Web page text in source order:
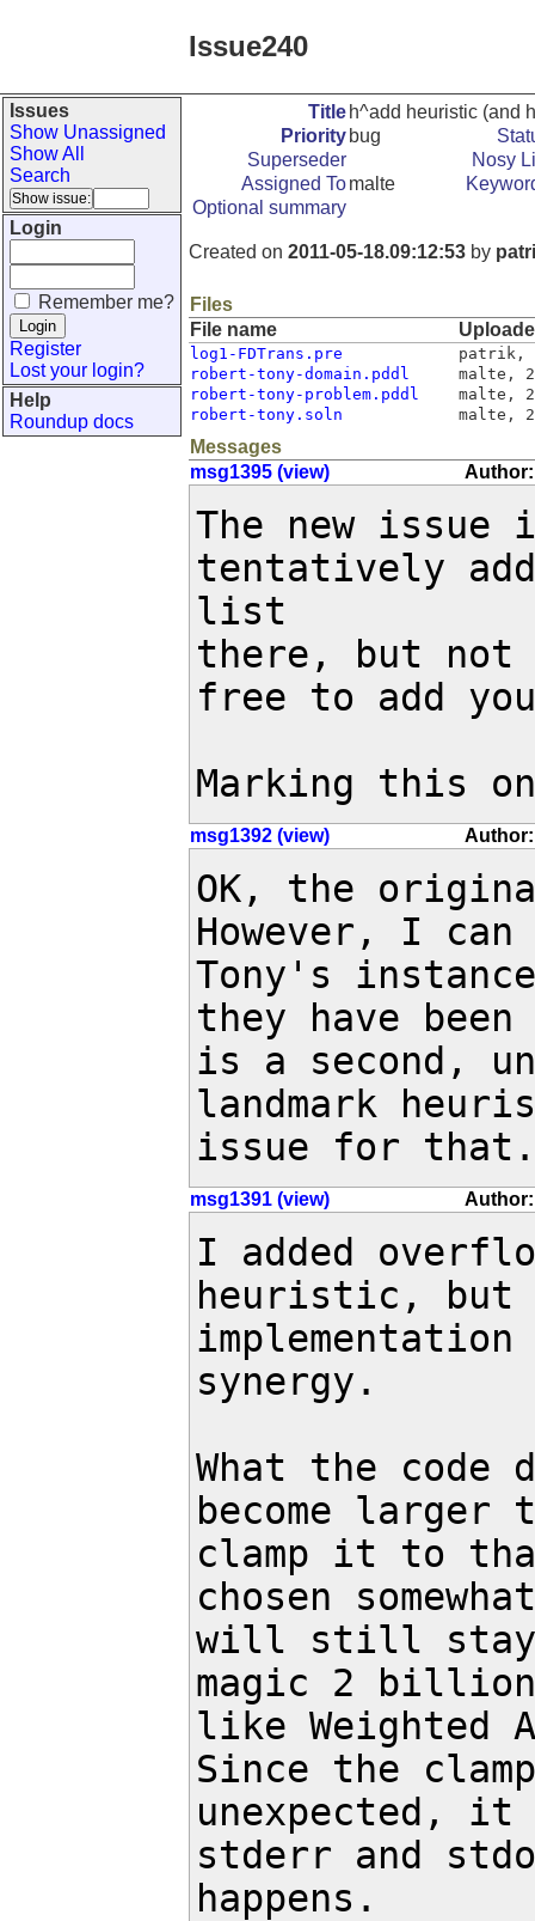
Issue240
Issues
Show Unassigned
Show All
Search
Login
Remember me?
Register
Lost your login?
Help
Roundup docs
Title h^add heuristic (and
Priority bug
Superseder
Nosy
Assigned Tomalte
Optional summary
Created on 2011-05-18.09:12:53 by
Files
File name
log1-FDTrans.pre patrik ,
robert-tony-domain.pddl
malte ,
robert-tony-problem.pddl
malte ,
robert-tony.soln
malte ,
Messages
msg1395 (view)
The new
tentatively
list
there, but
free to add
Marking this
msg1392 (view)
OK, the
However, I
Tony's
they have
is a second,
landmark
issue for that.
msg1391 (view)
I added
heuristic, but
implementation
synergy.
What the
become larger
clamp it to
chosen
will still stay
magic 2 billion
like Weighted
Since the
unexpected, it
stderr and
happens.